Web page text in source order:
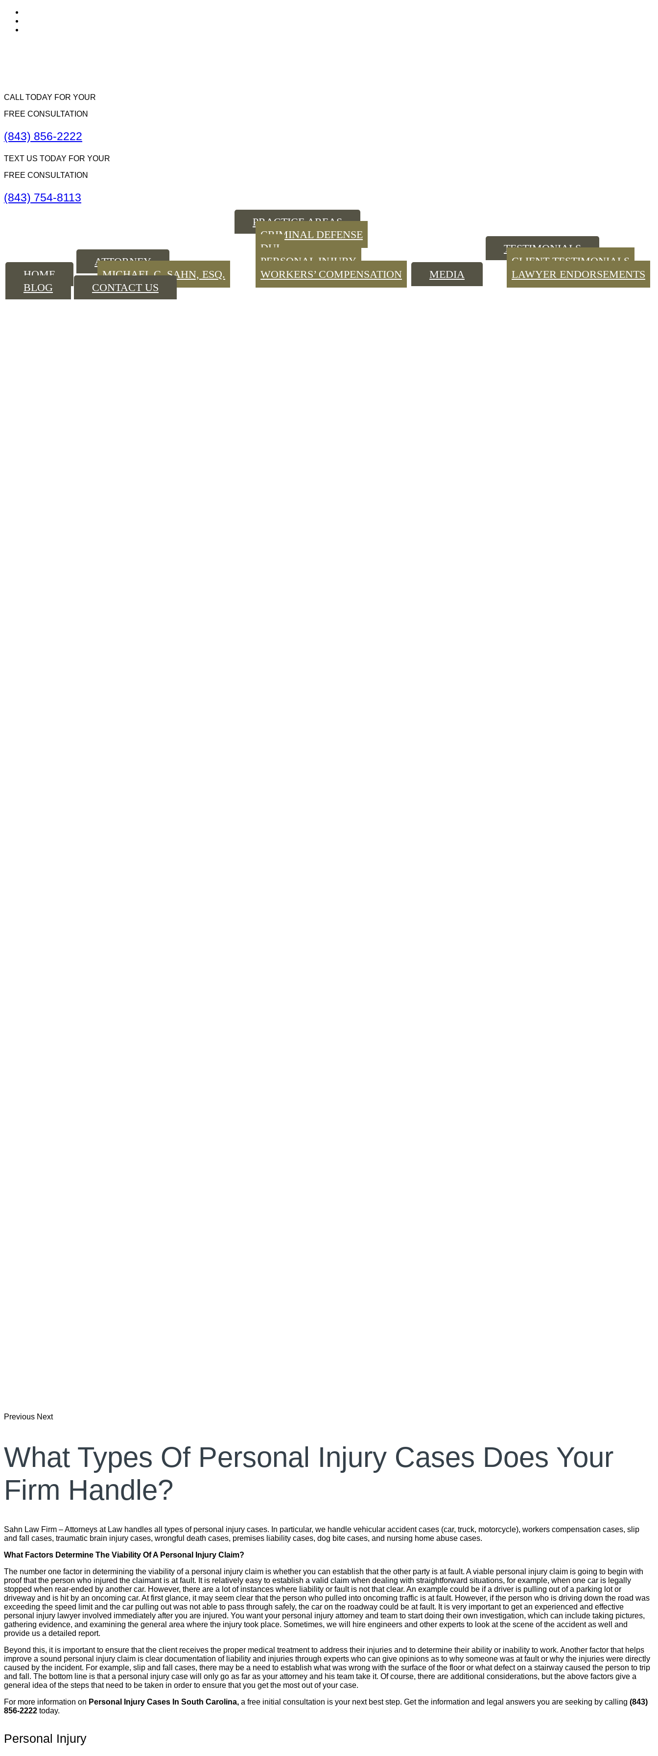
CALL TODAY FOR YOUR
FREE CONSULTATION
(843) 856-2222
TEXT US TODAY FOR YOUR
FREE CONSULTATION
(843) 754-8113
HOME
ATTORNEY
MICHAEL C. SAHN, ESQ.
PRACTICE AREAS
CRIMINAL DEFENSE
DUI
PERSONAL INJURY
WORKERS’ COMPENSATION
MEDIA
TESTIMONIALS
CLIENT TESTIMONIALS
LAWYER ENDORSEMENTS
BLOG
CONTACT US
Previous Next
What Types Of Personal Injury Cases Does Your
Firm Handle?
Sahn Law Firm – Attorneys at Law handles all types of personal injury cases. In particular, we handle vehicular accident cases (car, truck, motorcycle), workers compensation cases, slip
and fall cases, traumatic brain injury cases, wrongful death cases, premises liability cases, dog bite cases, and nursing home abuse cases.
What Factors Determine The Viability Of A Personal Injury Claim?
The number one factor in determining the viability of a personal injury claim is whether you can establish that the other party is at fault. A viable personal injury claim is going to begin with
proof that the person who injured the claimant is at fault. It is relatively easy to establish a valid claim when dealing with straightforward situations, for example, when one car is legally
stopped when rear-ended by another car. However, there are a lot of instances where liability or fault is not that clear. An example could be if a driver is pulling out of a parking lot or
driveway and is hit by an oncoming car. At first glance, it may seem clear that the person who pulled into oncoming traffic is at fault. However, if the person who is driving down the road was
exceeding the speed limit and the car pulling out was not able to pass through safely, the car on the roadway could be at fault. It is very important to get an experienced and effective
personal injury lawyer involved immediately after you are injured. You want your personal injury attorney and team to start doing their own investigation, which can include taking pictures,
gathering evidence, and examining the general area where the injury took place. Sometimes, we will hire engineers and other experts to look at the scene of the accident as well and
provide us a detailed report.
Beyond this, it is important to ensure that the client receives the proper medical treatment to address their injuries and to determine their ability or inability to work. Another factor that helps
improve a sound personal injury claim is clear documentation of liability and injuries through experts who can give opinions as to why someone was at fault or why the injuries were directly
caused by the incident. For example, slip and fall cases, there may be a need to establish what was wrong with the surface of the floor or what defect on a stairway caused the person to trip
and fall. The bottom line is that a personal injury case will only go as far as your attorney and his team take it. Of course, there are additional considerations, but the above factors give a
general idea of the steps that need to be taken in order to ensure that you get the most out of your case.
For more information on Personal Injury Cases In South Carolina, a free initial consultation is your next best step. Get the information and legal answers you are seeking by calling (843)
856-2222 today.
Personal Injury